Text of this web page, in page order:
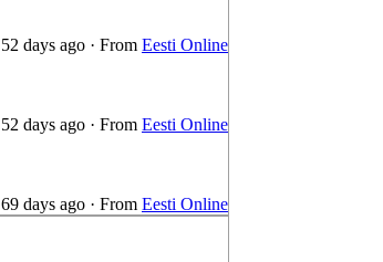
52 days ago · From Eesti Online
52 days ago · From Eesti Online
69 days ago · From Eesti Online